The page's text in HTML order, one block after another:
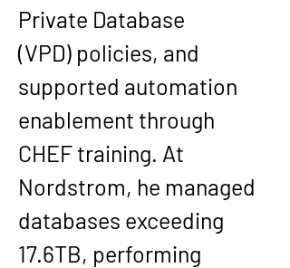
Private Database
(VPD) policies, and
supported automation
enablement through
CHEF training. At
Nordstrom, he managed
databases exceeding
17.6TB, performing